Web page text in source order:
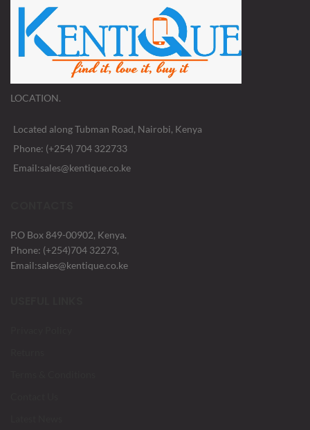
LOCATION.
Located along Tubman Road, Nairobi, Kenya
Phone: (+254) 704 322733
Email:sales@kentique.co.ke
P.O Box 849-00902, Kenya.
Phone: (+254)704 32273,
Email:sales@kentique.co.ke